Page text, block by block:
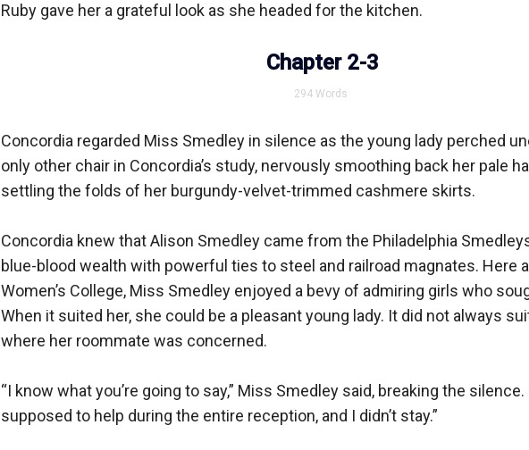
Ruby gave her a grateful look as she headed for the kitchen.
Chapter 2-3
294 Words
Concordia regarded Miss Smedley in silence as the young lady perched
only other chair in Concordia’s study, nervously smoothing back her pale
settling the folds of her burgundy-velvet-trimmed cashmere skirts.
Concordia knew that Alison Smedley came from the Philadelphia
blue-blood wealth with powerful ties to steel and railroad magnates. Here
Women’s College, Miss Smedley enjoyed a bevy of admiring girls who
When it suited her, she could be a pleasant young lady. It did not always
where her roommate was concerned.
“I know what you’re going to say,” Miss Smedley said, breaking the silence.
supposed to help during the entire reception, and I didn’t stay.”